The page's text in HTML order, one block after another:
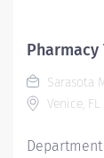
Pharmacy
Sarasota
Venice, FL